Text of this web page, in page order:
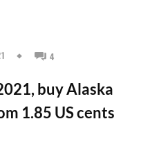
4
buy Alaska
1.85 US cents